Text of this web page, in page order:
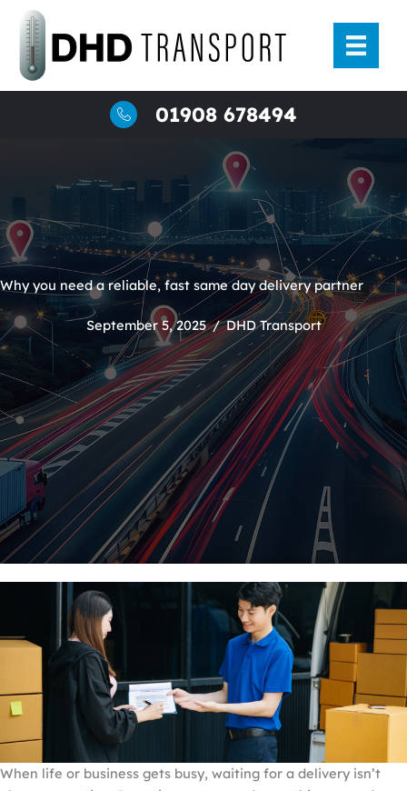
content
01908 678494
Why you need a reliable, fast same day delivery partner
September 5, 2025/DHD Transport
When life or business gets busy, waiting for a delivery isn’t